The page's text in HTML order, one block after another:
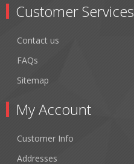
Customer Services
Contact us
FAQs
Sitemap
My Account
Customer Info
Addresses